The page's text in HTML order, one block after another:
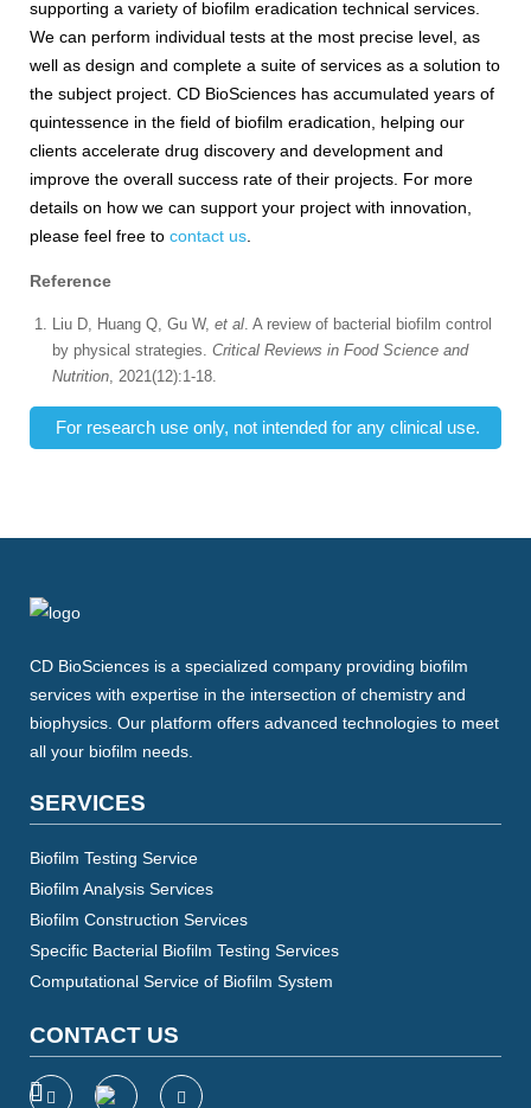
supporting a variety of biofilm eradication technical services.
We can perform individual tests at the most precise level, as
well as design and complete a suite of services as a solution to
the subject project. CD BioSciences has accumulated years of
quintessence in the field of biofilm eradication, helping our
clients accelerate drug discovery and development and
improve the overall success rate of their projects. For more
details on how we can support your project with innovation,
please feel free to contact us.
Reference
Liu D, Huang Q, Gu W, et al. A review of bacterial biofilm control
by physical strategies. Critical Reviews in Food Science and
Nutrition, 2021(12):1-18.
For research use only, not intended for any clinical use.
CD BioSciences is a specialized company providing biofilm
services with expertise in the intersection of chemistry and
biophysics. Our platform offers advanced technologies to meet
all your biofilm needs.
SERVICES
Biofilm Testing Service
Biofilm Analysis Services
Biofilm Construction Services
Specific Bacterial Biofilm Testing Services
Computational Service of Biofilm System
CONTACT US